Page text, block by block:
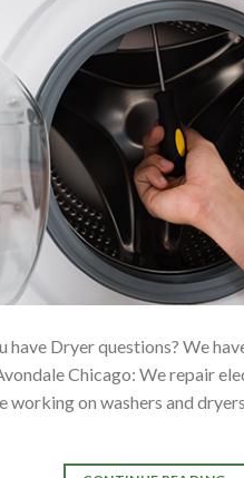
have Dryer questions? We
Chicago: We repair
working on washers and